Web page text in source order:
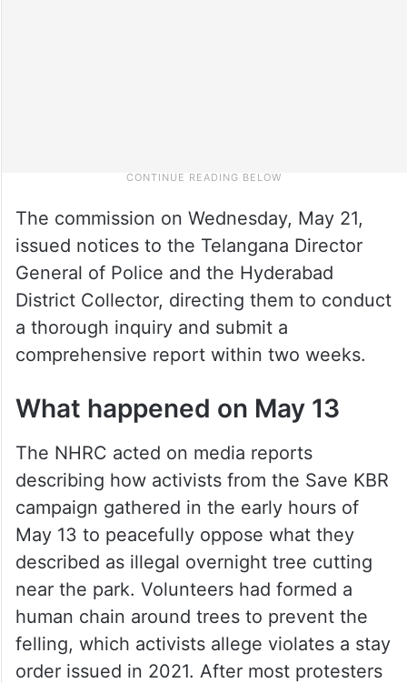
The commission on Wednesday, May 21,
issued notices to the Telangana Director
General of Police and the Hyderabad
District Collector, directing them to conduct
a thorough inquiry and submit a
comprehensive report within two weeks.
What happened on May 13
The NHRC acted on media reports
describing how activists from the Save KBR
campaign gathered in the early hours of
May 13 to peacefully oppose what they
described as illegal overnight tree cutting
near the park. Volunteers had formed a
human chain around trees to prevent the
felling, which activists allege violates a stay
order issued in 2021. After most protesters